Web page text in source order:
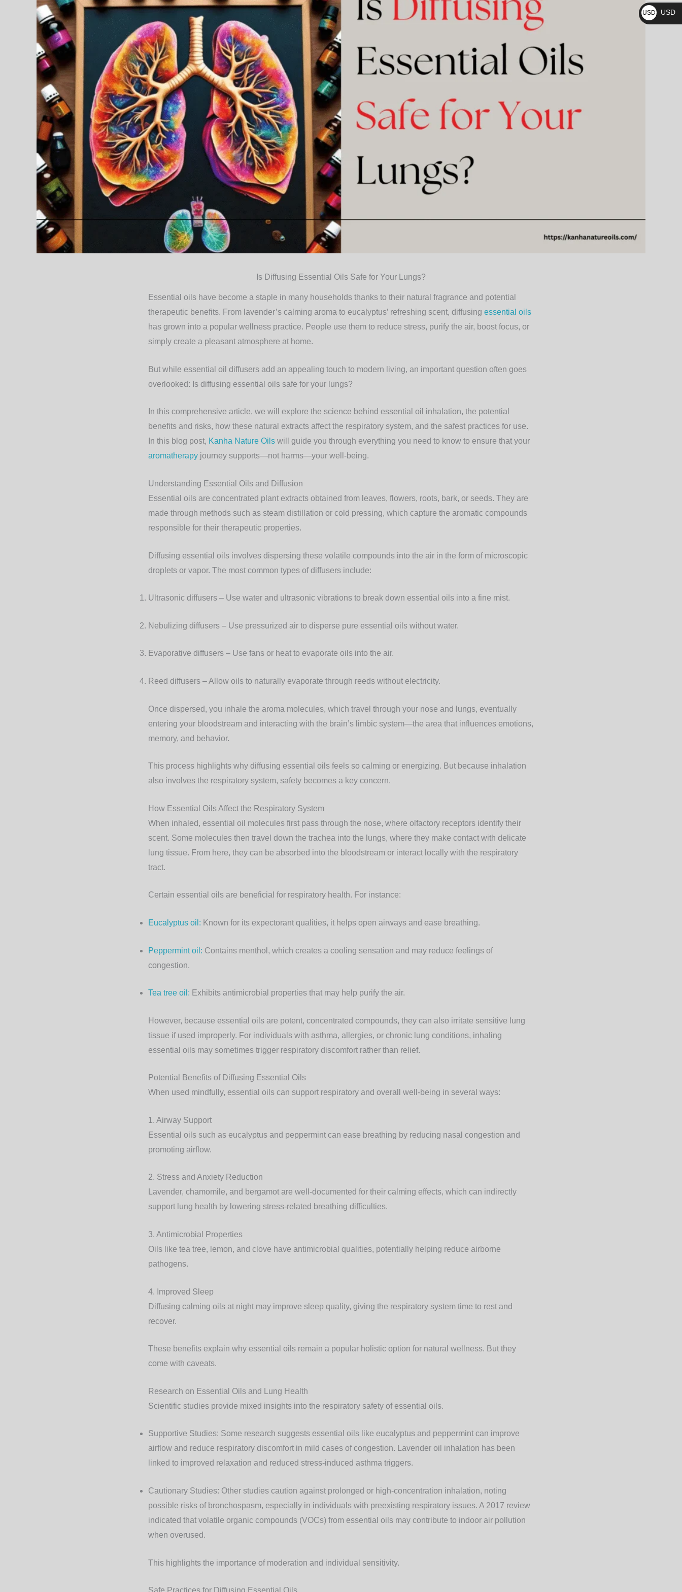
Is Diffusing Essential Oils Safe for Your Lungs?
Essential oils have become a staple in many households thanks to their natural fragrance and potential
therapeutic benefits. From lavender’s calming aroma to eucalyptus’ refreshing scent, diffusing essential oils
has grown into a popular wellness practice. People use them to reduce stress, purify the air, boost focus, or
simply create a pleasant atmosphere at home.
But while essential oil diffusers add an appealing touch to modern living, an important question often goes
overlooked: Is diffusing essential oils safe for your lungs?
In this comprehensive article, we will explore the science behind essential oil inhalation, the potential
benefits and risks, how these natural extracts affect the respiratory system, and the safest practices for use.
In this blog post, Kanha Nature Oils will guide you through everything you need to know to ensure that your
aromatherapy journey supports—not harms—your well-being.
Understanding Essential Oils and Diffusion
Essential oils are concentrated plant extracts obtained from leaves, flowers, roots, bark, or seeds. They are
made through methods such as steam distillation or cold pressing, which capture the aromatic compounds
responsible for their therapeutic properties.
Diffusing essential oils involves dispersing these volatile compounds into the air in the form of microscopic
droplets or vapor. The most common types of diffusers include:
Ultrasonic diffusers – Use water and ultrasonic vibrations to break down essential oils into a fine mist.
Nebulizing diffusers – Use pressurized air to disperse pure essential oils without water.
Evaporative diffusers – Use fans or heat to evaporate oils into the air.
Reed diffusers – Allow oils to naturally evaporate through reeds without electricity.
Once dispersed, you inhale the aroma molecules, which travel through your nose and lungs, eventually
entering your bloodstream and interacting with the brain’s limbic system—the area that influences emotions,
memory, and behavior.
This process highlights why diffusing essential oils feels so calming or energizing. But because inhalation
also involves the respiratory system, safety becomes a key concern.
How Essential Oils Affect the Respiratory System
When inhaled, essential oil molecules first pass through the nose, where olfactory receptors identify their
scent. Some molecules then travel down the trachea into the lungs, where they make contact with delicate
lung tissue. From here, they can be absorbed into the bloodstream or interact locally with the respiratory
tract.
Certain essential oils are beneficial for respiratory health. For instance:
Eucalyptus oil : Known for its expectorant qualities, it helps open airways and ease breathing.
Peppermint oil: Contains menthol, which creates a cooling sensation and may reduce feelings of
congestion.
Tea tree oil : Exhibits antimicrobial properties that may help purify the air.
However, because essential oils are potent, concentrated compounds, they can also irritate sensitive lung
tissue if used improperly. For individuals with asthma, allergies, or chronic lung conditions, inhaling
essential oils may sometimes trigger respiratory discomfort rather than relief.
Potential Benefits of Diffusing Essential Oils
When used mindfully, essential oils can support respiratory and overall well-being in several ways:
1. Airway Support
Essential oils such as eucalyptus and peppermint can ease breathing by reducing nasal congestion and
promoting airflow.
2. Stress and Anxiety Reduction
Lavender, chamomile, and bergamot are well-documented for their calming effects, which can indirectly
support lung health by lowering stress-related breathing difficulties.
3. Antimicrobial Properties
Oils like tea tree, lemon, and clove have antimicrobial qualities, potentially helping reduce airborne
pathogens.
4. Improved Sleep
Diffusing calming oils at night may improve sleep quality, giving the respiratory system time to rest and
recover.
These benefits explain why essential oils remain a popular holistic option for natural wellness. But they
come with caveats.
Research on Essential Oils and Lung Health
Scientific studies provide mixed insights into the respiratory safety of essential oils.
Supportive Studies: Some research suggests essential oils like eucalyptus and peppermint can improve
airflow and reduce respiratory discomfort in mild cases of congestion. Lavender oil inhalation has been
linked to improved relaxation and reduced stress-induced asthma triggers.
Cautionary Studies: Other studies caution against prolonged or high-concentration inhalation, noting
possible risks of bronchospasm, especially in individuals with preexisting respiratory issues. A 2017 review
indicated that volatile organic compounds (VOCs) from essential oils may contribute to indoor air pollution
when overused.
This highlights the importance of moderation and individual sensitivity.
₨
USD
$
USD